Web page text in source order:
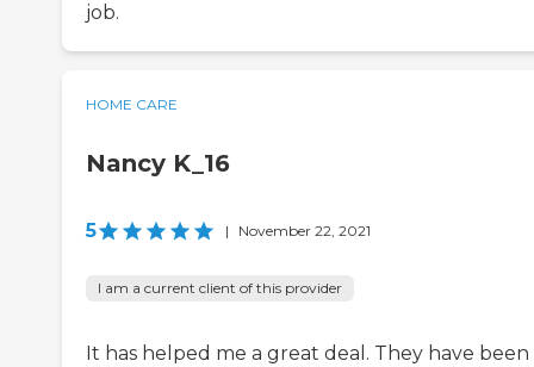
job.
HOME CARE
Nancy K_16
5 | November 22, 2021
I am a current client of this provider
It has helped me a great deal. They have been